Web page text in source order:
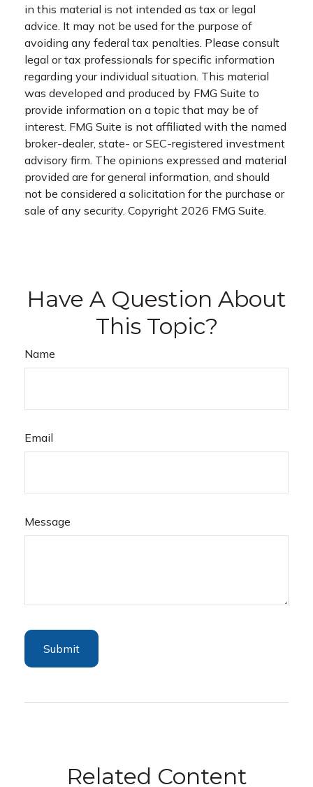
in this material is not intended as tax or legal
advice. It may not be used for the purpose of
avoiding any federal tax penalties. Please consult
legal or tax professionals for specific information
regarding your individual situation. This material
was developed and produced by FMG Suite to
provide information on a topic that may be of
interest. FMG Suite is not affiliated with the named
broker-dealer, state- or SEC-registered investment
advisory firm. The opinions expressed and material
provided are for general information, and should
not be considered a solicitation for the purchase or
sale of any security. Copyright 2026 FMG Suite.
Have A Question About
This Topic?
Name
Email
Message
Related Content